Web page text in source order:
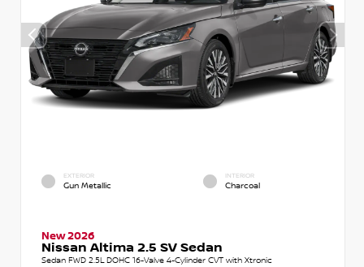
EXTERIOR
Gun Metallic
INTERIOR
Charcoal
New 2026
Nissan Altima 2.5 SV Sedan
Sedan FWD 2.5L DOHC 16-Valve 4-Cylinder CVT with Xtronic